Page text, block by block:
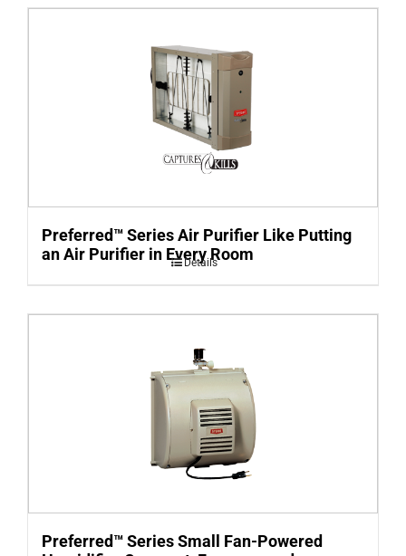
Preferred™ Series Air Purifier Like Putting
an Air Purifier in Every Room
Details
Preferred™ Series Small Fan-Powered